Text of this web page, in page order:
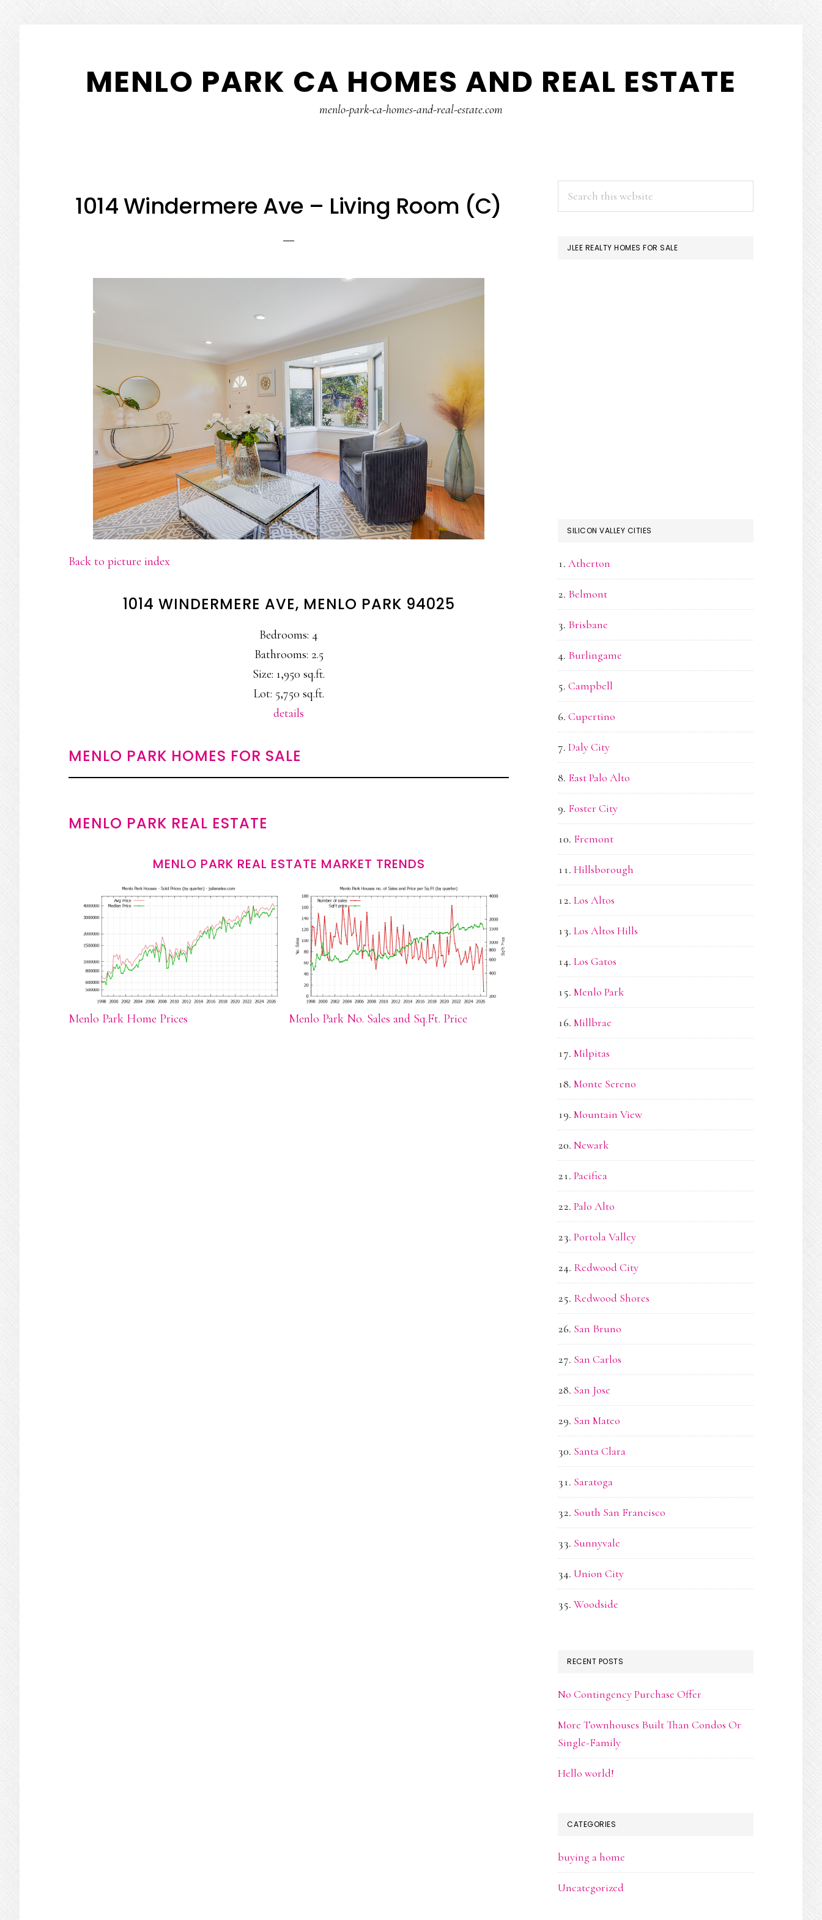
main
content
primary
sidebar
MENLO PARK CA HOMES AND REAL ESTATE
menlo-park-ca-homes-and-real-estate.com
1014 Windermere Ave – Living Room (C)
Back to picture index
1014 WINDERMERE AVE, MENLO PARK 94025
Bedrooms: 4
Bathrooms: 2.5
Size: 1,950 sq.ft.
Lot: 5,750 sq.ft.
details
MENLO PARK HOMES FOR SALE
MENLO PARK REAL ESTATE
MENLO PARK REAL ESTATE MARKET TRENDS
Menlo Park Home Prices Menlo Park No. Sales and Sq.Ft. Price
PRIMARY
SIDEBAR
JLEE REALTY HOMES FOR SALE
SILICON VALLEY CITIES
Atherton
Belmont
Brisbane
Burlingame
Campbell
Cupertino
Daly City
East Palo Alto
Foster City
Fremont
Hillsborough
Los Altos
Los Altos Hills
Los Gatos
Menlo Park
Millbrae
Milpitas
Monte Sereno
Mountain View
Newark
Pacifica
Palo Alto
Portola Valley
Redwood City
Redwood Shores
San Bruno
San Carlos
San Jose
San Mateo
Santa Clara
Saratoga
South San Francisco
Sunnyvale
Union City
Woodside
RECENT POSTS
No Contingency Purchase Offer
More Townhouses Built Than Condos Or
Single-Family
Hello world!
CATEGORIES
buying a home
Uncategorized